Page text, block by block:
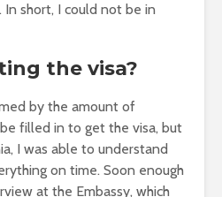
In short, I could not be in
the visa?
by the amount of
filled in to get the visa, but
I was able to understand
on time. Soon enough
at the Embassy, which